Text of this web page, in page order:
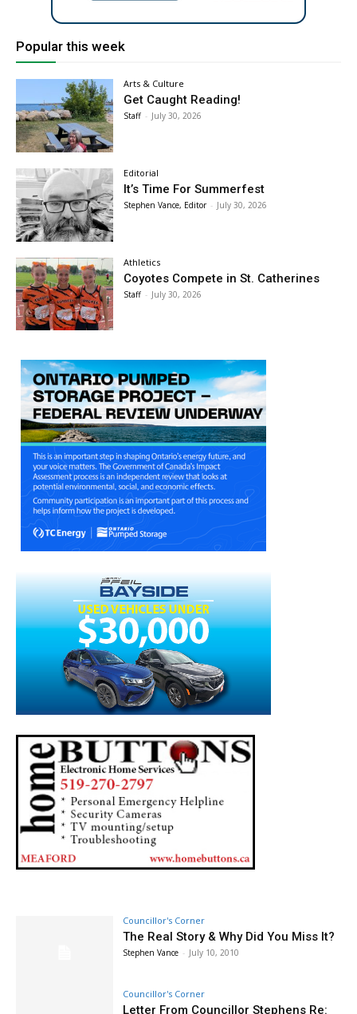
Popular this week
Arts & Culture
Get Caught Reading!
Staff - July 30, 2026
Editorial
It’s Time For Summerfest
Stephen Vance, Editor - July 30, 2026
Athletics
Coyotes Compete in St. Catherines
Staff - July 30, 2026
Councillor's Corner
The Real Story & Why Did You Miss It?
Stephen Vance - July 10, 2010
Councillor's Corner
Letter From Councillor Stephens Re: